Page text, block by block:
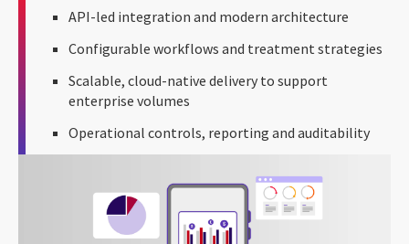
API-led integration and modern architecture
Configurable workflows and treatment strategies
Scalable, cloud-native delivery to support
enterprise volumes
Operational controls, reporting and auditability